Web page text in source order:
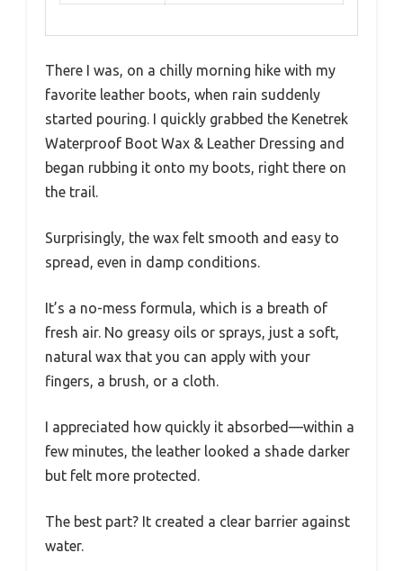
There I was, on a chilly morning hike with my
favorite leather boots, when rain suddenly
started pouring. I quickly grabbed the Kenetrek
Waterproof Boot Wax & Leather Dressing and
began rubbing it onto my boots, right there on
the trail.
Surprisingly, the wax felt smooth and easy to
spread, even in damp conditions.
It’s a no-mess formula, which is a breath of
fresh air. No greasy oils or sprays, just a soft,
natural wax that you can apply with your
fingers, a brush, or a cloth.
I appreciated how quickly it absorbed—within a
few minutes, the leather looked a shade darker
but felt more protected.
The best part? It created a clear barrier against
water.